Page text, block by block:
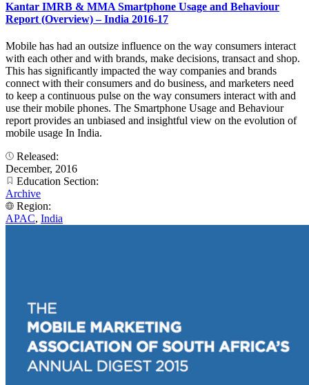
Kantar IMRB & MMA Smartphone Usage and Behaviour
Report (Overview) – India 2016-17
Mobile has had an outsize influence on the way consumers interact
with each other and with brands, make decisions, transact and shop.
This has significantly impacted the way companies and brands
connect with their consumers and do business, and marketers need
to keep a continuous pulse on the way consumers interact with and
use their mobile phones. The Smartphone Usage and Behaviour
report provides an unbiased and insightful view on the evolution of
mobile usage In India.
Released:
December, 2016
Education Section:
Archive
Region:
APAC, India